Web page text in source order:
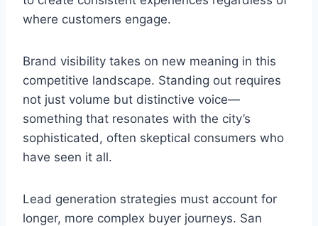
where customers engage.
Brand visibility takes on new meaning in this
competitive landscape. Standing out requires
not just volume but distinctive voice—
something that resonates with the city’s
sophisticated, often skeptical consumers who
have seen it all.
Lead generation strategies must account for
longer, more complex buyer journeys. San